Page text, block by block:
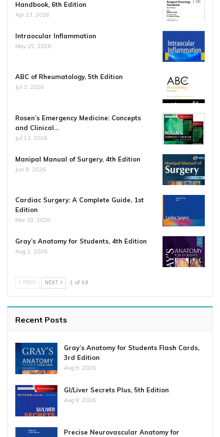
Handbook, 6th Edition
Apr 23, 2026
Intraocular Inflammation
May 25, 2026
ABC of Rheumatology, 5th Edition
Jul 3, 2026
Rosen’s Emergency Medicine: Concepts
and Clinical…
Jul 13, 2026
Manipal Manual of Surgery, 4th Edition
Jun 9, 2026
Cardiac Surgery: A Complete Guide, 1st
Edition
Mar 18, 2026
Gray’s Anatomy for Students, 4th Edition
Aug 2, 2026
PREV NEXT 1 of 68
Recent Posts
Gray’s Anatomy for Students Flash Cards,
3rd Edition
Aug 9, 2026
GI/Liver Secrets Plus, 5th Edition
Aug 9, 2026
Precise Neurovascular Anatomy for